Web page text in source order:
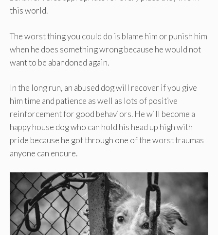
this world.
The worst thing you could do is blame him or punish him
when he does something wrong because he would not
want to be abandoned again.
In the long run, an abused dog will recover if you give
him time and patience as well as lots of positive
reinforcement for good behaviors. He will become a
happy house dog who can hold his head up high with
pride because he got through one of the worst traumas
anyone can endure.